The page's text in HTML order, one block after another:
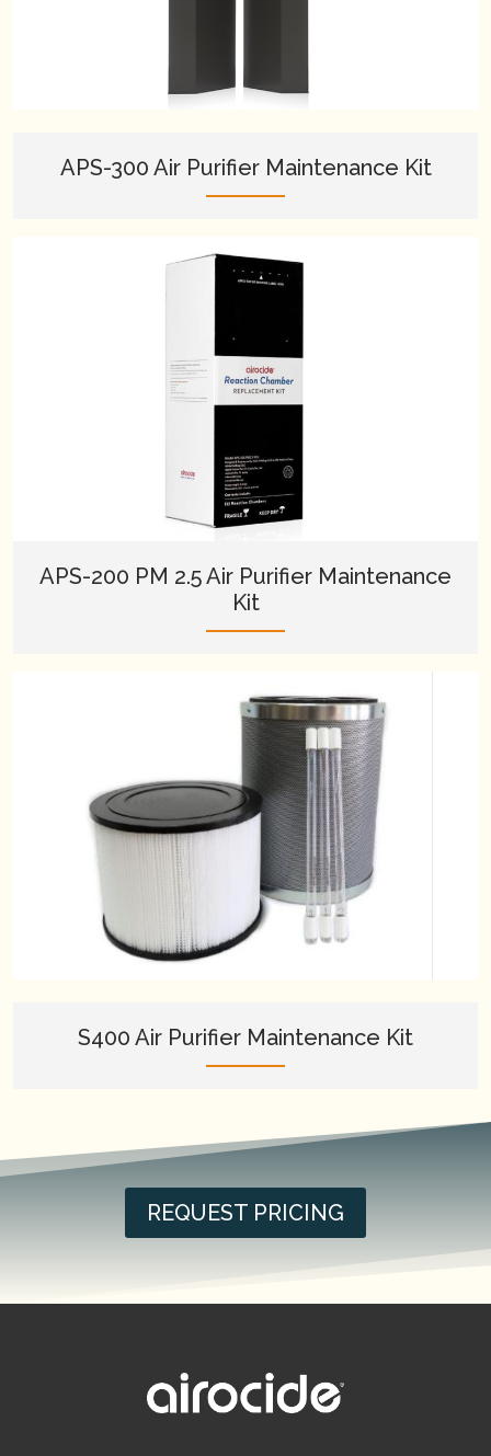
APS-300 Air Purifier Maintenance Kit
APS-200 PM 2.5 Air Purifier Maintenance
Kit
S400 Air Purifier Maintenance Kit
REQUEST PRICING